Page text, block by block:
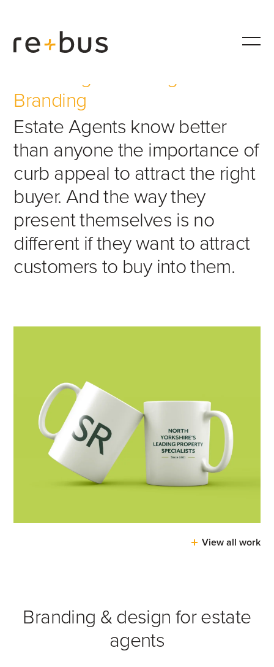
Branding
Estate Agents know better
than anyone the importance of
curb appeal to attract the right
buyer. And the way they
present themselves is no
different if they want to attract
customers to buy into them.
View all work
Branding & design for estate
agents